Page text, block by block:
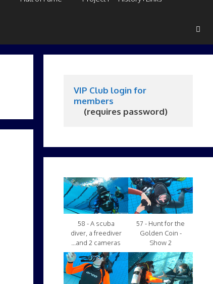
VIP Club login for
members
     (requires password)
58 - A scuba
diver, a freediver
...and 2 cameras
57 - Hunt for the
Golden Coin -
Show 2